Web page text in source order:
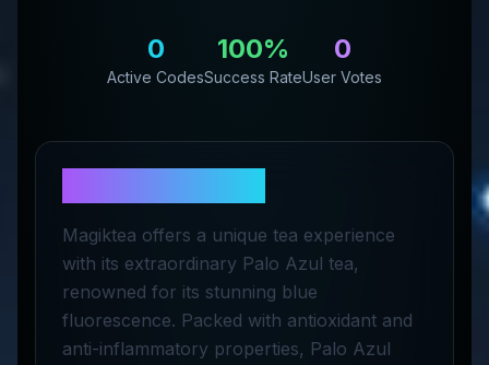
0
Active Codes
100%
Success Rate
0
User Votes
Magiktea offers a unique tea experience
with its extraordinary Palo Azul tea,
renowned for its stunning blue
fluorescence. Packed with antioxidant and
anti-inflammatory properties, Palo Azul